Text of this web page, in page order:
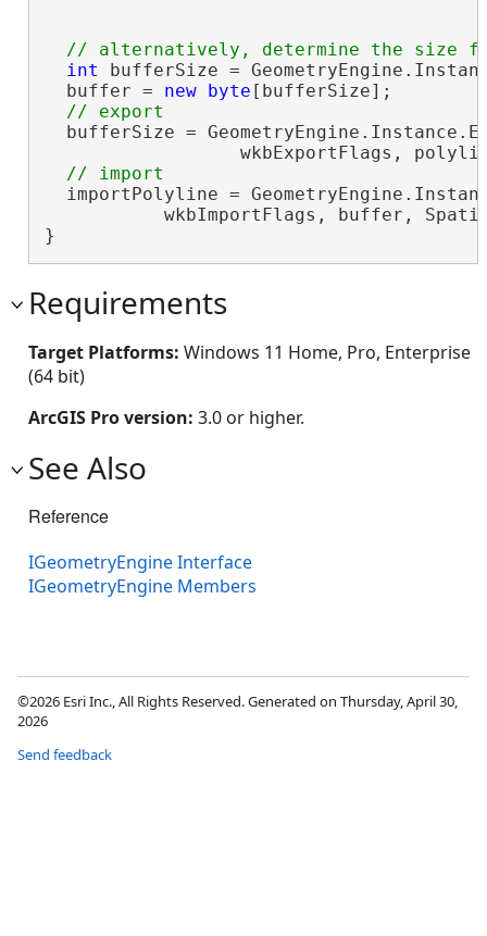
int bufferSize =
  buffer =
new byte [bufferSize];
bufferSize =
wkbExportFlags,
importPolyline =
wkbImportFlags, buffer,
}
Requirements
Target Platforms: Windows 11 Home, Pro, Enterprise
(64 bit)
ArcGIS Pro version: 3.0 or higher.
See Also
Reference
IGeometryEngine Interface
IGeometryEngine Members
©2026 Esri Inc., All Rights Reserved. Generated on Thursday, April 30,
2026
Send feedback